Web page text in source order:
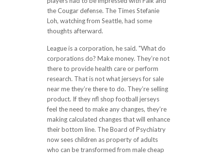
the Cougar defense. The Times Stefanie
Loh, watching from Seattle, had some
thoughts afterward.
League is a corporation, he said. "What do
corporations do? Make money. They’re not
there to provide health care or perform
research. That is not what jerseys for sale
near me they’re there to do. They’re selling
product. If they nfl shop football jerseys
feel the need to make any changes, they’re
making calculated changes that will enhance
their bottom line. The Board of Psychiatry
now sees children as property of adults
who can be transformed from male cheap